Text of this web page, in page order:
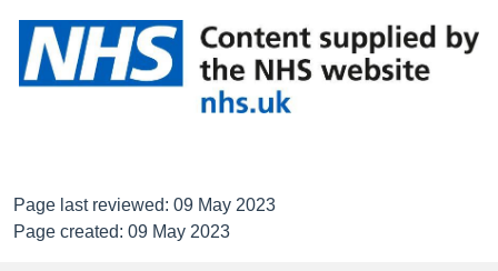
Page last reviewed: 09 May 2023
Page created: 09 May 2023